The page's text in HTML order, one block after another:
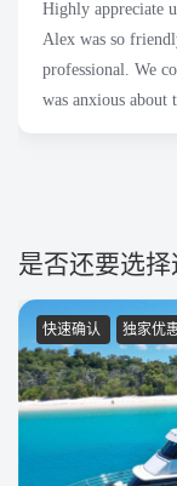
Highly appreciate
Alex was so
professional. We
was anxious about
wanted. Thanks
是否还要选
快速确认 独家优